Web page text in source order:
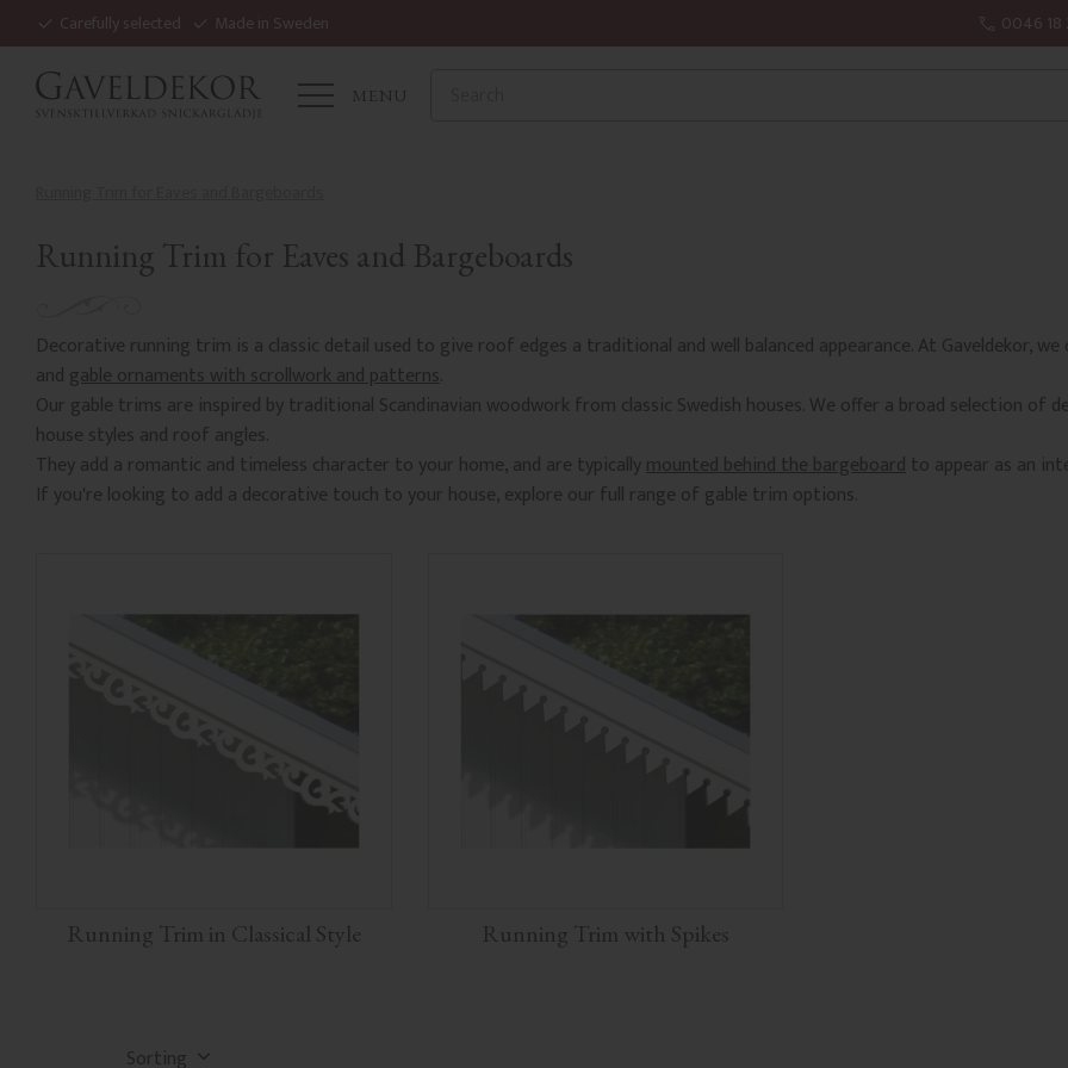
Carefully selected Made in Sweden 0046 18
MENU
Decorative running trim is a classic detail used to give roof edges a traditional and well balanced appearance. At Gaveldekor,
and gable ornaments with scrollwork and patterns.
Our gable trims are inspired by traditional Scandinavian woodwork from classic Swedish houses. We offer a broad selection
house styles and roof angles.
They add a romantic and timeless character to your home, and are typicallymounted behind the bargeboardto appear as an
If you're looking to add a decorative touch to your house, explore our full range of gable trim options.
Running Trim for Eaves and Bargeboards
Running Trim in Classical Style Running Trim with Spikes